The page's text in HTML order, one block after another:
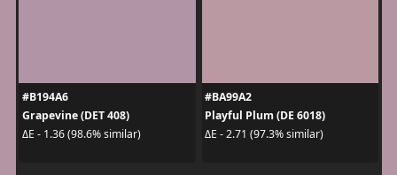
#B194A6
Grapevine (DET 408)
ΔE - 1.36 (98.6% similar)
#BA99A2
Playful Plum (DE 6018)
ΔE - 2.71 (97.3% similar)